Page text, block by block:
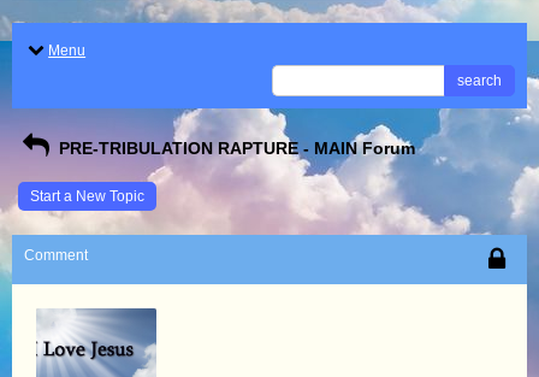
Menu
search
PRE-TRIBULATION RAPTURE - MAIN Forum
Start a New Topic
Comment